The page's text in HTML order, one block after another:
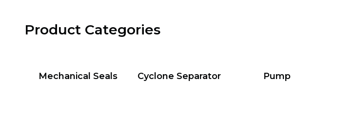
Product Categories
Mechanical Seals Cyclone Separator Pump